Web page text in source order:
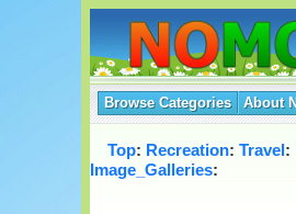
Browse Categories About
Top: Recreation: Travel:
Image_Galleries: